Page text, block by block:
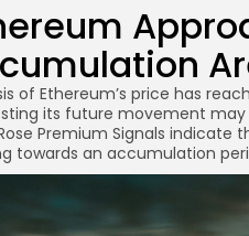
of Ethereum’s price has
its future movement may
Premium Signals indicate
towards an accumulation